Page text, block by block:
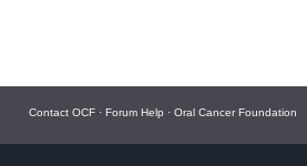
Contact OCF · Forum Help · Oral Cancer Foundation